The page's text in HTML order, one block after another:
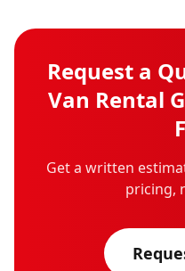
Request a
Van Rental
Get a written
pricing,